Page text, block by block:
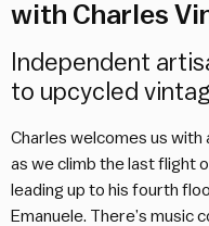
with Charles
Independent
to upcycled
Charles welcomes us
as we climb the last flight
leading up to his fourth
Emanuele. There’s music